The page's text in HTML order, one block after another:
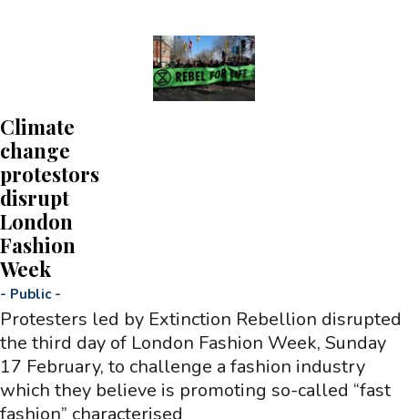
Climate
change
protestors
disrupt
London
Fashion
Week
- Public-
Protesters led by Extinction Rebellion disrupted
the third day of London Fashion Week, Sunday
17 February, to challenge a fashion industry
which they believe is promoting so-called “fast
fashion” characterised